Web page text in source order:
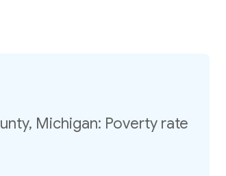
Michigan: Poverty rate